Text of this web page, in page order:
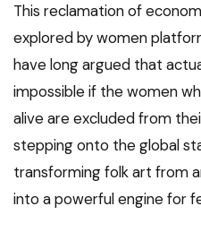
This reclamation of
explored by women
have long argued that
impossible if the women
alive are excluded from
stepping onto the global
transforming folk art from
into a powerful engine for